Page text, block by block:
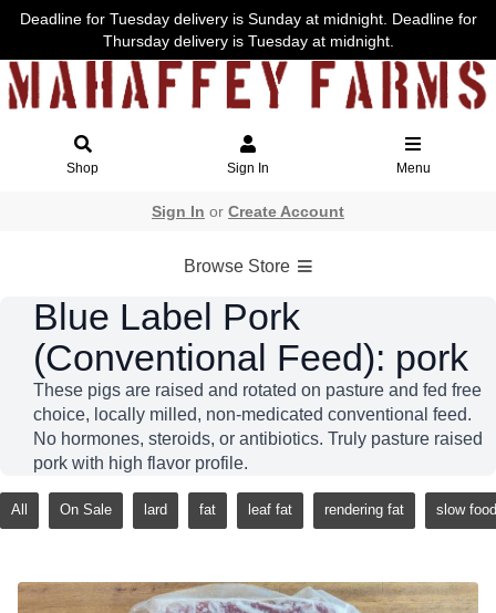
Deadline for Tuesday delivery is Sunday at midnight. Deadline for
Thursday delivery is Tuesday at midnight.
Shop Sign In Menu
Sign In or Create Account
Browse Store
Blue Label Pork
(Conventional Feed): pork
These pigs are raised and rotated on pasture and fed free
choice, locally milled, non-medicated conventional feed.
No hormones, steroids, or antibiotics. Truly pasture raised
pork with high flavor profile.
All On Sale lard fat leaf fat rendering fat slow food